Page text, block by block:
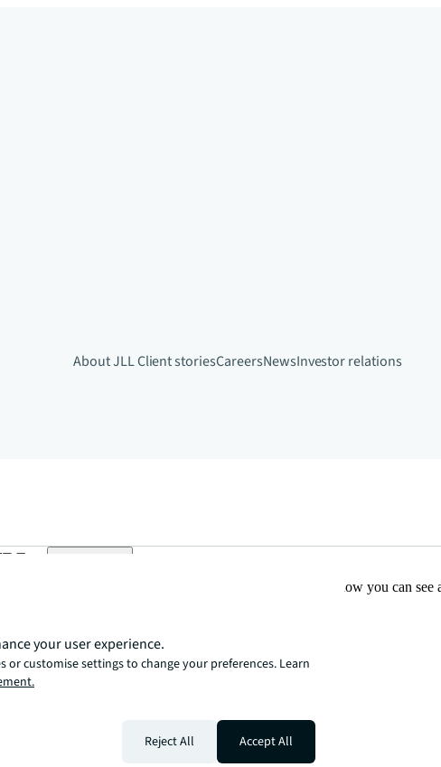
About JLLClient storiesCareersNewsInvestor relations
A more innovative, intelligent, and human way. Find out how you can
your user experience.
or customise settings to change your preferences. Learn
Reject All Accept All